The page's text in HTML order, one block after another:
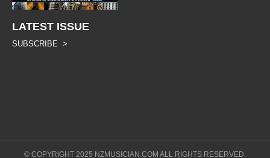
LATEST ISSUE
SUBSCRIBE >
© COPYRIGHT 2025 NZMUSICIAN.COM ALL RIGHTS RESERVED.